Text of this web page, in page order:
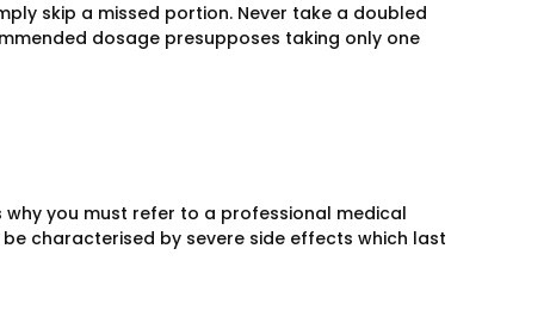
skip a missed portion. Never take a doubled
dosage presupposes taking only one
you must refer to a professional medical
characterised by severe side effects which last